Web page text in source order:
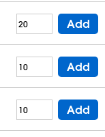
Add
Add
Add